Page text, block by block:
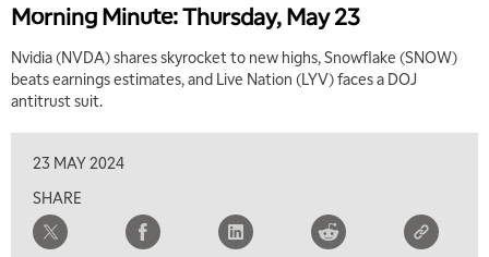
Morning Minute: Thursday, May 23
Nvidia (NVDA) shares skyrocket to new highs, Snowflake (SNOW)
beats earnings estimates, and Live Nation (LYV) faces a DOJ
antitrust suit.
23 MAY 2024
SHARE